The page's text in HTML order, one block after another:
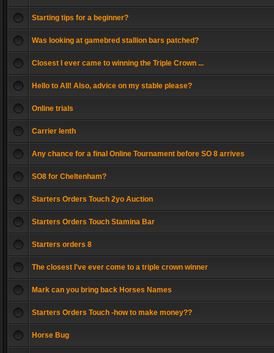
Starting tips for a beginner?
Was looking at gamebred stallion bars patched?
Closest I ever came to winning the Triple Crown ...
Hello to All! Also, advice on my stable please?
Online trials
Carrier lenth
Any chance for a final Online Tournament before SO 8 arrives
SO8 for Cheltenham?
Starters Orders Touch 2yo Auction
Starters Orders Touch Stamina Bar
Starters orders 8
The closest I've ever come to a triple crown winner
Mark can you bring back Horses Names
Starters Orders Touch -how to make money??
Horse Bug